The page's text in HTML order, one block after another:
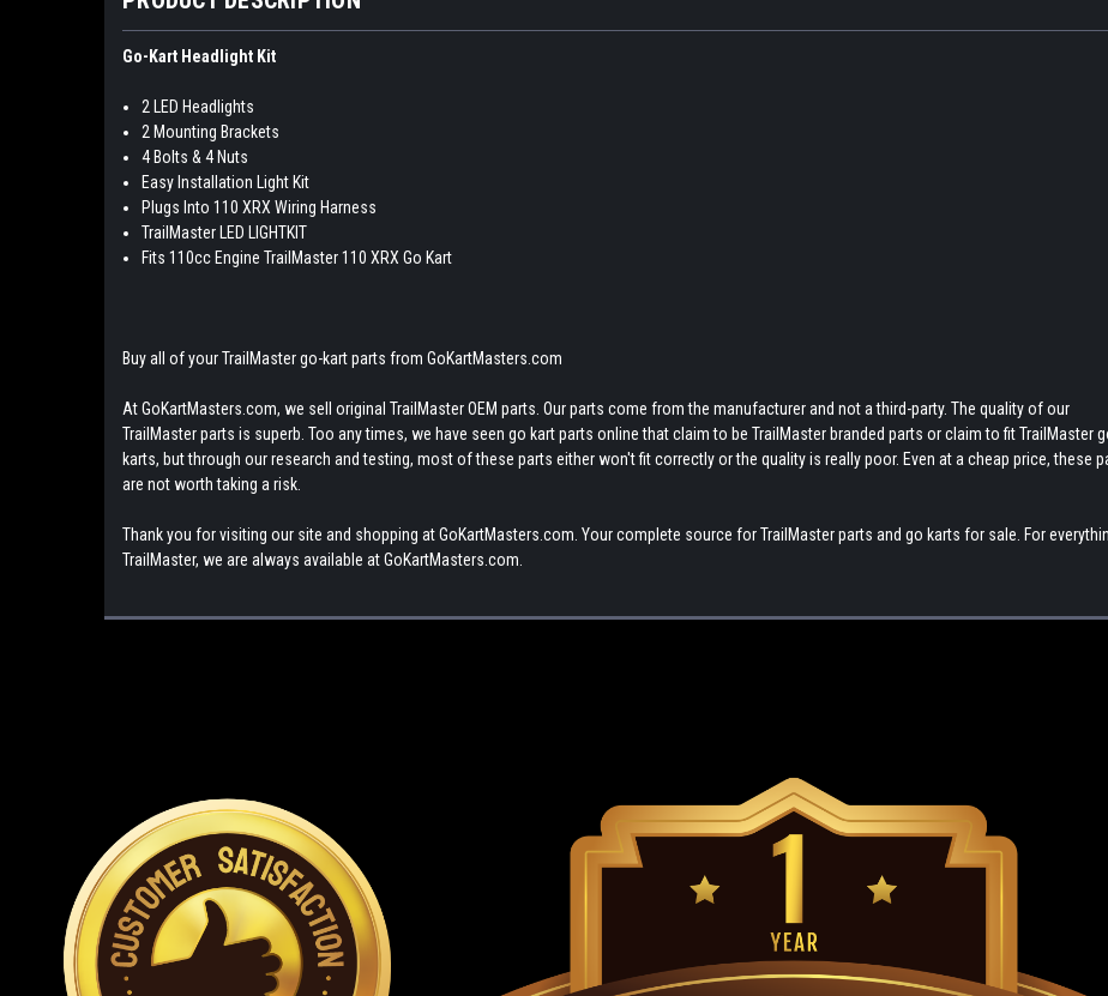
Go-Kart Headlight Kit
2 LED Headlights
2 Mounting Brackets
4 Bolts & 4 Nuts
Easy Installation Light Kit
Plugs Into 110 XRX Wiring Harness
TrailMaster LED LIGHTKIT
Fits 110cc Engine TrailMaster 110 XRX Go Kart
Buy all of your TrailMaster go-kart parts from GoKartMasters.com
At GoKartMasters.com, we sell original TrailMaster OEM parts. Our parts come from the manufacturer and not a third-party. The quality of our
TrailMaster parts is superb. Too any times, we have seen go kart parts online that claim to be TrailMaster branded parts or claim to fit TrailMaster
karts, but through our research and testing, most of these parts either won't fit correctly or the quality is really poor. Even at a cheap price, these
are not worth taking a risk.
Thank you for visiting our site and shopping at GoKartMasters.com. Your complete source for TrailMaster parts and go karts for sale. For
TrailMaster, we are always available at GoKartMasters.com.